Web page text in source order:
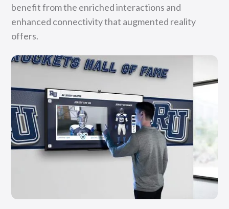
benefit from the enriched interactions and
enhanced connectivity that augmented reality
offers.